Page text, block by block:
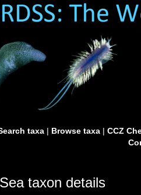
taxa| Browse taxa| CCZ
taxon details